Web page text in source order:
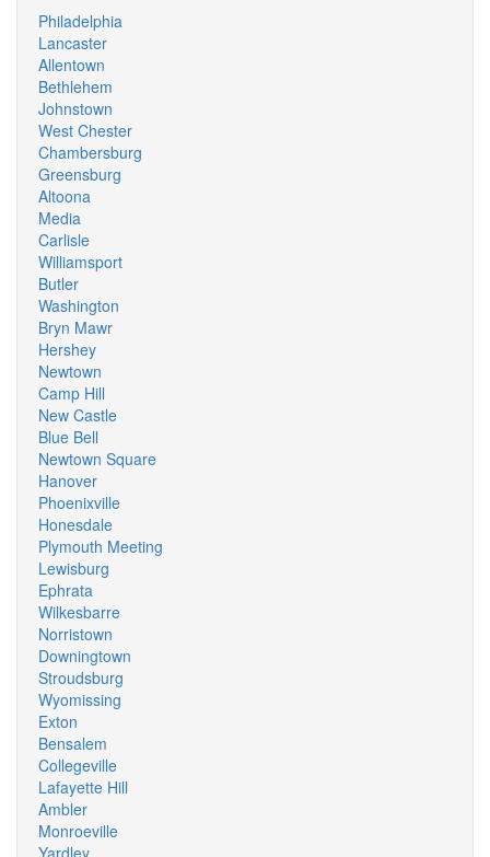
Philadelphia
Lancaster
Allentown
Bethlehem
Johnstown
West Chester
Chambersburg
Greensburg
Altoona
Media
Carlisle
Williamsport
Butler
Washington
Bryn Mawr
Hershey
Newtown
Camp Hill
New Castle
Blue Bell
Newtown Square
Hanover
Phoenixville
Honesdale
Plymouth Meeting
Lewisburg
Ephrata
Wilkesbarre
Norristown
Downingtown
Stroudsburg
Wyomissing
Exton
Bensalem
Collegeville
Lafayette Hill
Ambler
Monroeville
Yardley